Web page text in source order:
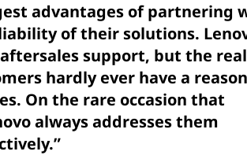
advantages of partnering
of their solutions.
support, but the
hardly ever have a
On the rare occasion that
always addresses them